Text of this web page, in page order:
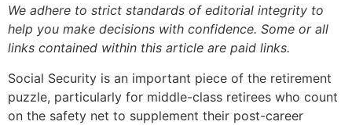
We adhere to strict standards of editorial integrity to
help you make decisions with confidence. Some or all
links contained within this article are paid links.
Social Security is an important piece of the retirement
puzzle, particularly for middle-class retirees who count
on the safety net to supplement their post-career